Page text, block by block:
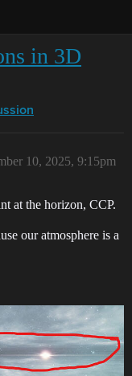
in 3D
10, 2025, 9:15pm
at the horizon, CCP.
our atmosphere is a